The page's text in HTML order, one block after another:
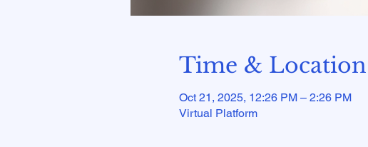
Time & Location
Oct 21, 2025, 12:26 PM – 2:26 PM
Virtual Platform